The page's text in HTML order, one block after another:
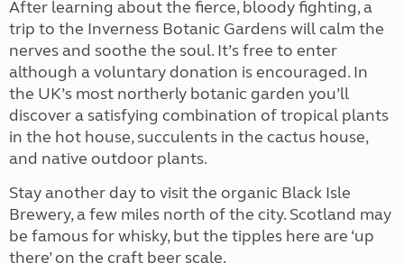
After learning about the fierce, bloody fighting, a
trip to the Inverness Botanic Gardens will calm the
nerves and soothe the soul. It’s free to enter
although a voluntary donation is encouraged. In
the UK’s most northerly botanic garden you’ll
discover a satisfying combination of tropical plants
in the hot house, succulents in the cactus house,
and native outdoor plants.
Stay another day to visit the organic Black Isle
Brewery, a few miles north of the city. Scotland may
be famous for whisky, but the tipples here are ‘up
there’ on the craft beer scale.